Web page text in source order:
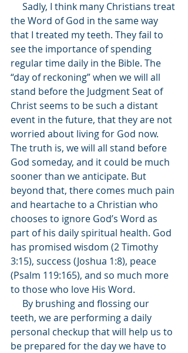
the Word of God in the same way
that I treated my teeth. They fail to
see the importance of spending
regular time daily in the Bible. The
“day of reckoning” when we will all
stand before the Judgment Seat of
Christ seems to be such a distant
event in the future, that they are not
worried about living for God now.
The truth is, we will all stand before
God someday, and it could be much
sooner than we anticipate. But
beyond that, there comes much pain
and heartache to a Christian who
chooses to ignore God’s Word as
part of his daily spiritual health. God
has promised wisdom (2 Timothy
3:15), success (Joshua 1:8), peace
(Psalm 119:165), and so much more
to those who love His Word.
teeth, we are performing a daily
personal checkup that will help us to
be prepared for the day we have to